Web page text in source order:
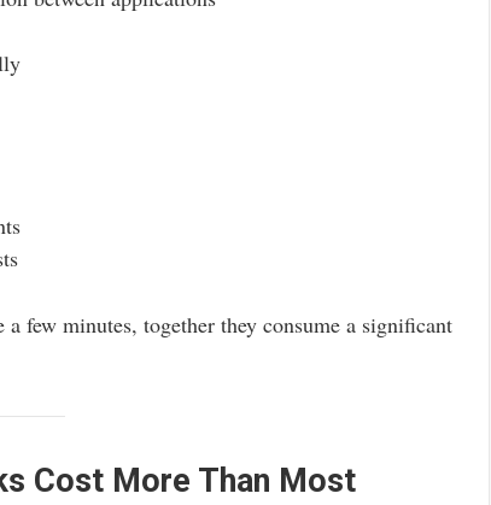
few minutes, together they consume a significant
Cost More Than Most